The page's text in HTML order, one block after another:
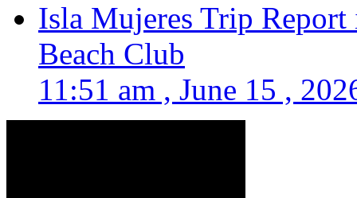
Isla Mujeres Trip
Beach Club
11:51 am , June 15 ,